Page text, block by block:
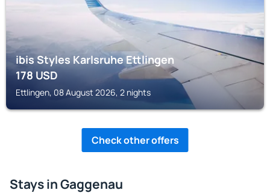
ibis Styles Karlsruhe Ettlingen
178USD
Ettlingen, 08 August 2026, 2 nights
Check other offers
Stays in Gaggenau